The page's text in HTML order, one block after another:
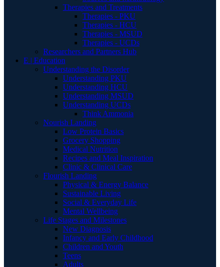
Therapies and Treatments
Therapies - PKU
Therapies - HCU
Therapies - MSUD
Therapies - UCDs
Researchers and Partners Hub
E | Education
Understanding the Disorder
Understanding PKU
Understanding HCU
Understanding MSUD
Understanding UCDs
Think Ammonia
Nourish Landing
Low Protein Basics
Grocery Shopping
Medical Nutrition
Recipes and Meal Inspiration
Clinic & Clinical Care
Flourish Landing
Physical & Energy Balance
Sustainable Living
Social & Everyday Life
Mental Wellbeing
Life Stages and Milestones
New Diagnosis
Infancy and Early Childhood
Children and Youth
Teens
Adults